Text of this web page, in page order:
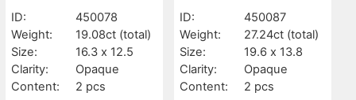
ID:
450078
Weight:
19.08ct (total)
Size:
16.3 x 12.5
Clarity:
Opaque
Content:
2 pcs
ID:
450087
Weight:
27.24ct (total)
Size:
19.6 x 13.8
Clarity:
Opaque
Content:
2 pcs